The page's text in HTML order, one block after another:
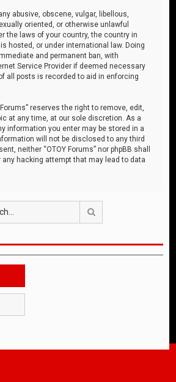
abusive, obscene, vulgar, libellous,
oriented, or otherwise unlawful
the laws of your country, the country in
is hosted, or under international law. Doing
and permanent ban, with
Service Provider if deemed necessary
all posts is recorded to aid in enforcing
reserves the right to remove, edit,
at any time, at our sole discretion. As a
information you enter may be stored in a
will not be disclosed to any third
neither “OTOY Forums” nor phpBB shall
any hacking attempt that may lead to data